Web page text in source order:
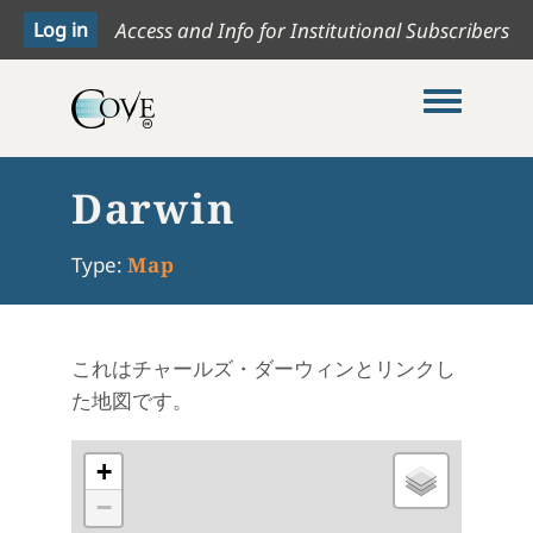
Access and Info for Institutional Subscribers
Toggle
Darwin
Type: Map
これはチャールズ・ダーウィンとリンクし
た地図です。
+
−